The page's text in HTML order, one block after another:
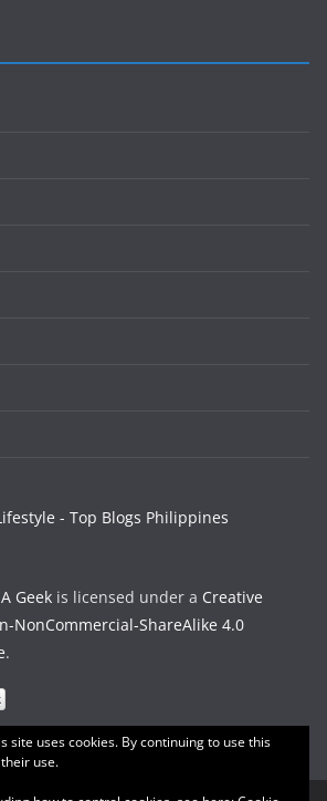
Geek is licensed under a Creative
NonCommercial-ShareAlike 4.0
.
site uses cookies. By continuing to use this
use.